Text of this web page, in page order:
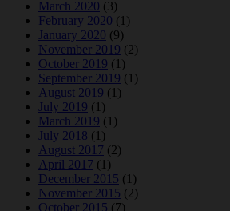
March 2020 (3)
February 2020 (1)
January 2020 (9)
November 2019 (2)
October 2019 (1)
September 2019 (1)
August 2019 (1)
July 2019 (1)
March 2019 (1)
July 2018 (1)
August 2017 (2)
April 2017 (1)
December 2015 (1)
November 2015 (2)
October 2015 (7)